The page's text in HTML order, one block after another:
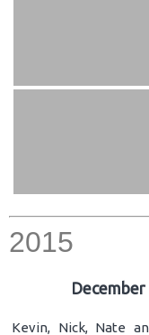
2015
Kevin, Nick, Nate